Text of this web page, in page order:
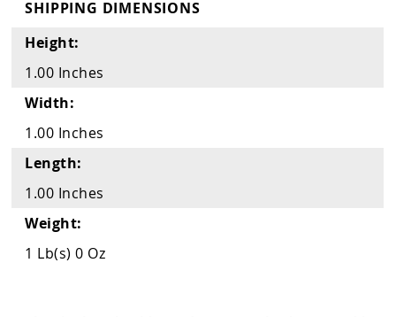
Tools
SHIPPING DIMENSIONS
Height:
1.00 Inches
Width:
1.00 Inches
Length:
1.00 Inches
Weight:
1 Lb(s) 0 Oz